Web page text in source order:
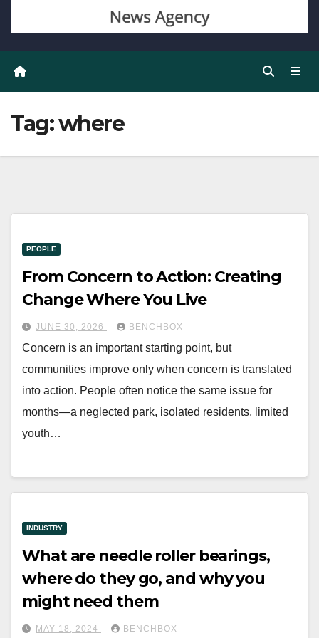
Tag:where
PEOPLE
From Concern to Action: Creating
Change Where You Live
JUNE 30, 2026 BENCHBOX
Concern is an important starting point, but
communities improve only when concern is translated
into action. People often notice the same issue for
months—a neglected park, isolated residents, limited
youth…
INDUSTRY
What are needle roller bearings,
where do they go, and why you
might need them
MAY 18, 2024 BENCHBOX